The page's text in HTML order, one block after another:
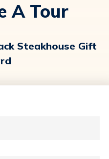
A Tour
Steakhouse Gift